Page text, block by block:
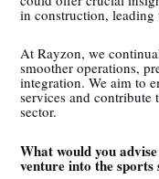
in construction, leading
At Rayzon, we
smoother operations,
integration. We aim to
services and contribute
sector.
What would you
venture into the